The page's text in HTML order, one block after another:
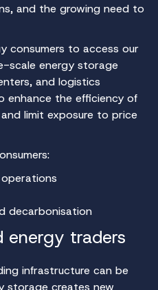
and the growing need to
consumers to access our
scale energy storage
and logistics
enhance the efficiency of
limit exposure to price
decarbonisation
energy traders
infrastructure can be
storage creates new